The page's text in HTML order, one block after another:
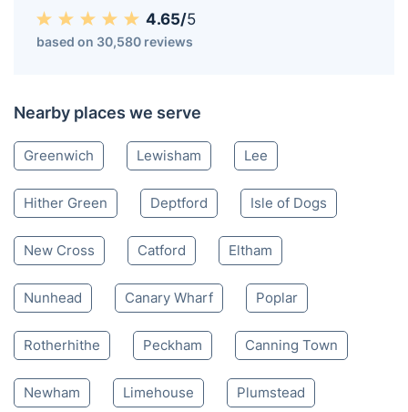
4.65/5
based on 30,580 reviews
Nearby places we serve
Greenwich Lewisham Lee
Hither Green Deptford Isle of Dogs
New Cross Catford Eltham
Nunhead Canary Wharf Poplar
Rotherhithe Peckham Canning Town
Newham Limehouse Plumstead